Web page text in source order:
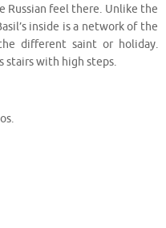
Russian feel there. Unlike the
inside is a network of the
different saint or holiday.
stairs with high steps.